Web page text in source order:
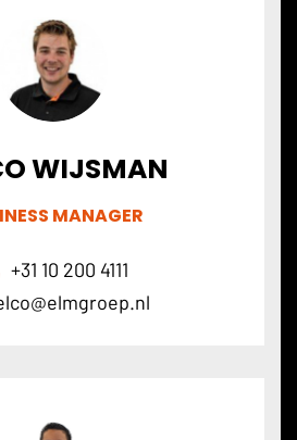
WIJSMAN
MANAGER
+31 10 200 4111